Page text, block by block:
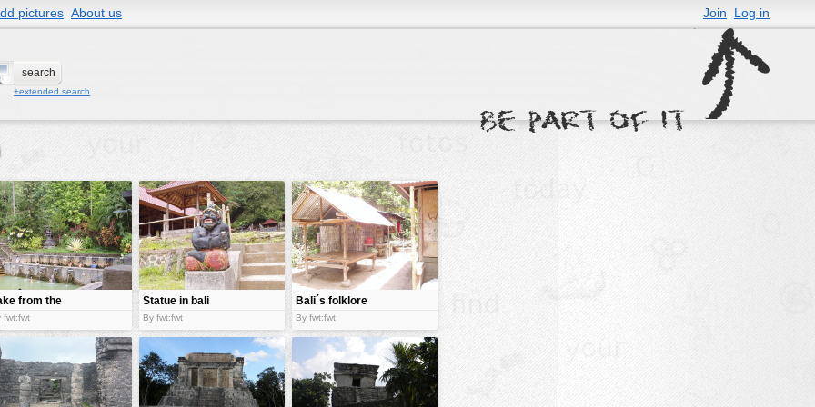
pictures About us Join Log in
+extended search
from the
of Bali
fwt:fwt
Statue in bali
By fwt:fwt
Bali´s folklore
By fwt:fwt